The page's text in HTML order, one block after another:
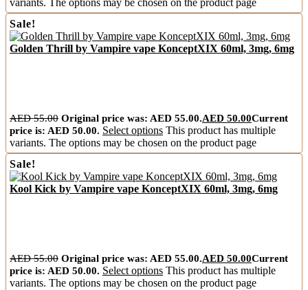
Sale!
Golden Thrill by Vampire vape KonceptXIX 60ml, 3mg, 6mg
AED55.00 Original price was: AED 55.00.AED 50.00Current
price is: AED 50.00. Select options This product has multiple
variants. The options may be chosen on the product page
Sale!
Kool Kick by Vampire vape KonceptXIX 60ml, 3mg, 6mg
AED55.00 Original price was: AED 55.00.AED 50.00Current
price is: AED 50.00. Select options This product has multiple
variants. The options may be chosen on the product page